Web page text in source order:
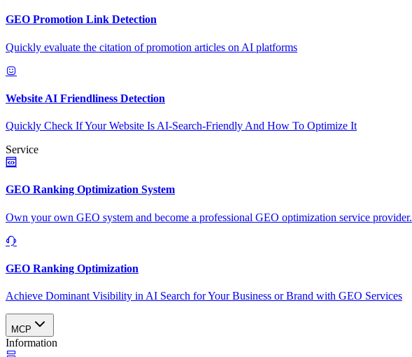
GEO Promotion Link Detection
Quickly evaluate the citation of promotion articles on AI platforms
Website AI Friendliness Detection
Quickly Check If Your Website Is AI-Search-Friendly And How To Optimize It
Service
GEO Ranking Optimization System
Own your own GEO system and become a professional GEO optimization service provider.
GEO Ranking Optimization
Achieve Dominant Visibility in AI Search for Your Business or Brand with GEO Services​
MCP
Information